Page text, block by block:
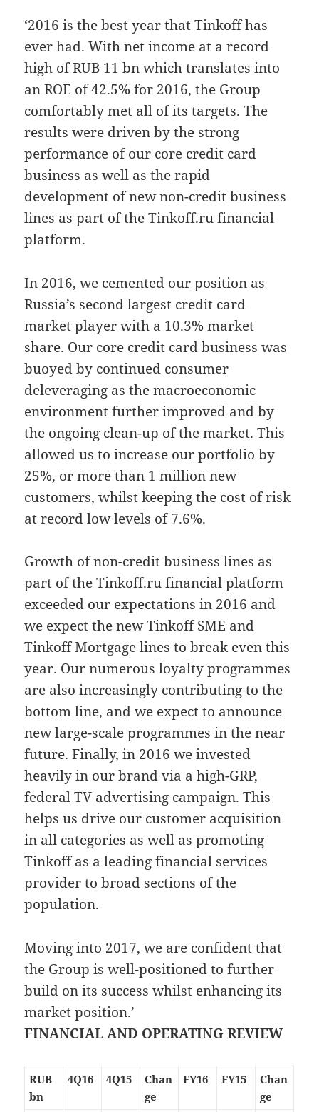
‘2016 is the best year that Tinkoff has
ever had. With net income at a record
high of RUB 11 bn which translates into
an ROE of 42.5% for 2016, the Group
comfortably met all of its targets. The
results were driven by the strong
performance of our core credit card
business as well as the rapid
development of new non-credit business
lines as part of the Tinkoff.ru financial
platform.
In 2016, we cemented our position as
Russia’s second largest credit card
market player with a 10.3% market
share. Our core credit card business was
buoyed by continued consumer
deleveraging as the macroeconomic
environment further improved and by
the ongoing clean-up of the market. This
allowed us to increase our portfolio by
25%, or more than 1 million new
customers, whilst keeping the cost of risk
at record low levels of 7.6%.
Growth of non-credit business lines as
part of the Tinkoff.ru financial platform
exceeded our expectations in 2016 and
we expect the new Tinkoff SME and
Tinkoff Mortgage lines to break even this
year. Our numerous loyalty programmes
are also increasingly contributing to the
bottom line, and we expect to announce
new large-scale programmes in the near
future. Finally, in 2016 we invested
heavily in our brand via a high-GRP,
federal TV advertising campaign. This
helps us drive our customer acquisition
in all categories as well as promoting
Tinkoff as a leading financial services
provider to broad sections of the
population.
Moving into 2017, we are confident that
the Group is well-positioned to further
build on its success whilst enhancing its
market position.’
FINANCIAL AND OPERATING REVIEW
RUB
bn
4Q16 4Q15
Chan
ge
FY16 FY15
Chan
ge